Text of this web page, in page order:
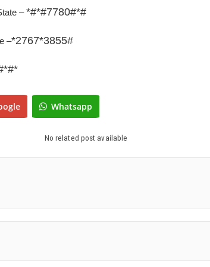
–*#*#7780#*#
–*2767*3855#
Whatsapp
No related post available